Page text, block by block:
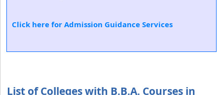
Click here for Admission Guidance Services
List of Colleges with B.B.A. Courses in